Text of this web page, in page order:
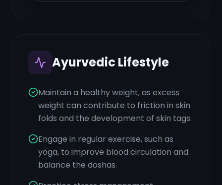
Ayurvedic Lifestyle
Maintain a healthy weight, as excess
weight can contribute to friction in skin
folds and the development of skin tags.
Engage in regular exercise, such as
yoga, to improve blood circulation and
balance the doshas.